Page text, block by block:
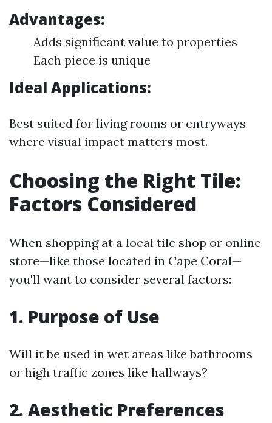
Advantages:
Adds significant value to properties
Each piece is unique
Ideal Applications:
Best suited for living rooms or entryways
where visual impact matters most.
Choosing the Right Tile:
Factors Considered
When shopping at a local tile shop or online
store—like those located in Cape Coral—
you'll want to consider several factors:
1. Purpose of Use
Will it be used in wet areas like bathrooms
or high traffic zones like hallways?
2. Aesthetic Preferences